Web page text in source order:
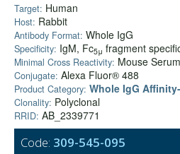
Target: Human
Host: Rabbit
Antibody Format: Whole IgG
Specificity: IgM, Fc5μ fragment
Minimal Cross Reactivity: Mouse
Conjugate: Alexa Fluor® 488
Product Category: Whole IgG
Clonality: Polyclonal
RRID: AB_2339771
Code: 309-545-095